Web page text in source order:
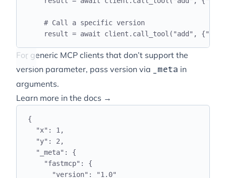
# Call a specific version
result = await client . call_tool ( "add " , {"
For generic MCP clients that don’t support the
version parameter, pass version via
_meta in
arguments.
Learn more in the docs →
{
"x" : 1 ,
"y" : 2 ,
" _meta" :
{
"fastmcp" :
{
"version" : "1.0"